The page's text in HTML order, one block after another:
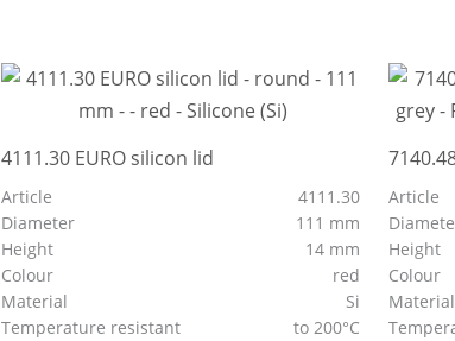
4111.30 EURO silicon lid
Article
4111.30
Diameter
111 mm
Height
14 mm
Colour
red
Material
Si
Temperature resistant
to 200°C
Article
Height
Colour
Material